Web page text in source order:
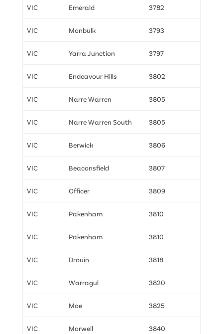
VIC Emerald 3782
VIC Monbulk 3793
VIC Yarra Junction 3797
VIC Endeavour Hills 3802
VIC Narre Warren 3805
VIC Narre Warren South 3805
VIC Berwick 3806
VIC Beaconsfield 3807
VIC Officer 3809
VIC Pakenham 3810
VIC Pakenham 3810
VIC Drouin 3818
VIC Warragul 3820
VIC Moe 3825
VIC Morwell 3840